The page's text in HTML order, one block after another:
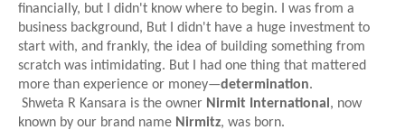
financially, but I didn't know where to begin. I was from a
business background, But I didn't have a huge investment to
start with, and frankly, the idea of building something from
scratch was intimidating. But I had one thing that mattered
more than experience or money—determination.
Shweta R Kansara is the owner Nirmit International , now
known by our brand name Nirmitz, was born.